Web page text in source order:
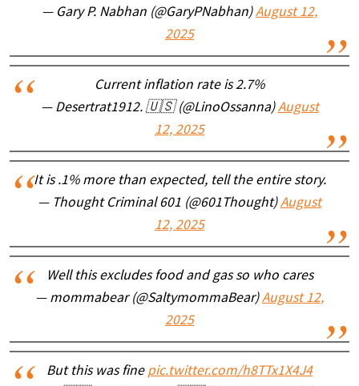
— Gary P. Nabhan (@GaryPNabhan)August 12,
2025
Current inflation rate is 2.7%
— Desertrat1912. 🇺🇸 (@LinoOssanna)August
12, 2025
It is .1% more than expected, tell the entire story.
— Thought Criminal 601 (@601Thought)August
12, 2025
Well this excludes food and gas so who cares
— mommabear (@SaltymommaBear)August 12,
2025
But this was fine pic.twitter.com/h8TTx1X4J4